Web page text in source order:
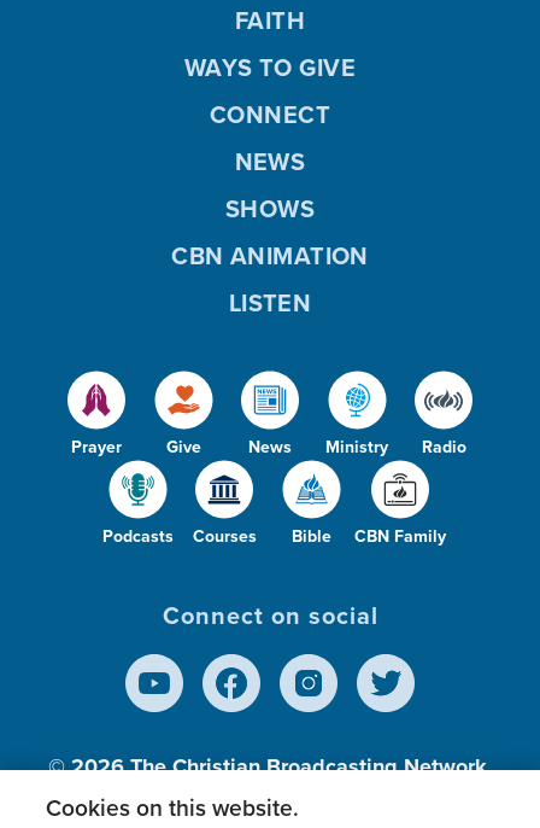
Prayer Give News Ministry Radio
Podcasts Courses Bible CBN Family
FAITH
WAYS TO GIVE
CONNECT
NEWS
SHOWS
CBN ANIMATION
LISTEN
Connect on social
© 2026The Christian Broadcasting Network,
Inc., A nonprofit 501 (c)(3) Charitable
Cookies on this website.